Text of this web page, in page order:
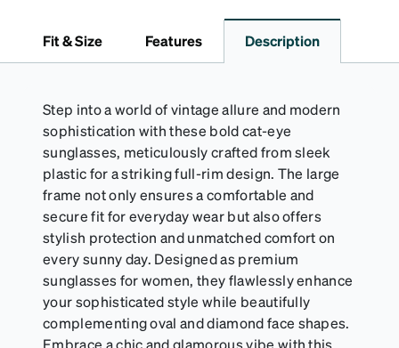
Fit & Size Features Description
Step into a world of vintage allure and modern
sophistication with these bold cat-eye
sunglasses, meticulously crafted from sleek
plastic for a striking full-rim design. The large
frame not only ensures a comfortable and
secure fit for everyday wear but also offers
stylish protection and unmatched comfort on
every sunny day. Designed as premium
sunglasses for women, they flawlessly enhance
your sophisticated style while beautifully
complementing oval and diamond face shapes.
Embrace a chic and glamorous vibe with this